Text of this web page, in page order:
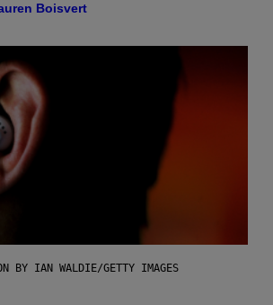
Boisvert
BY IAN WALDIE/GETTY IMAGES